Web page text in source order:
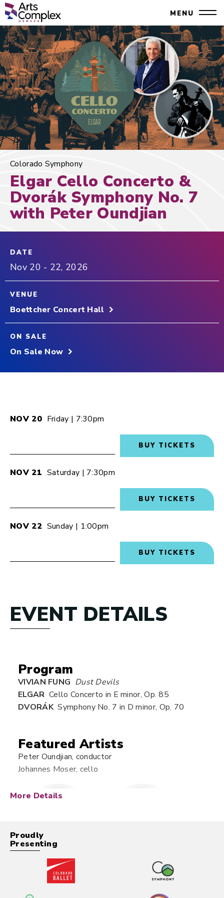
Skip
to
content
Accessibility
Buy
Tickets
Search
Search
Close
Denver Performing Arts ComplexMENU
Colorado Symphony
Elgar Cello Concerto &
Dvorák Symphony No. 7
with Peter Oundjian
DATE
Nov 20 - 22, 2026
VENUE
Boettcher Concert Hall
ON SALE
On Sale Now
NOV 20 Friday | 7:30pm
BUY TICKETS
NOV 21 Saturday | 7:30pm
BUY TICKETS
NOV 22 Sunday | 1:00pm
BUY TICKETS
EVENT DETAILS
Program
VIVIAN FUNG Dust Devils
ELGAR Cello Concerto in E minor, Op. 85
DVORÁKSymphony No. 7 in D minor, Op. 70
Featured Artists
Peter Oundjian, conductor
Johannes Moser, cello
More Details
Proudly
Presenting